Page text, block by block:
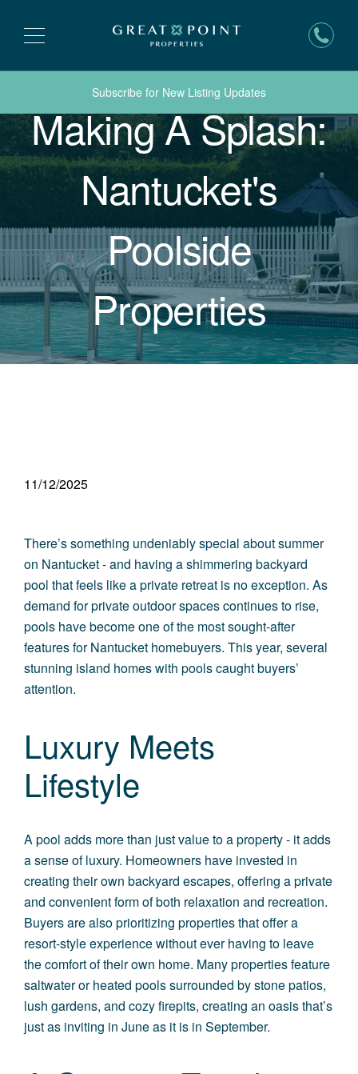
Subscribe for New Listing Updates
Making A Splash:
Nantucket's
Poolside
Properties
11/12/2025
There’s something undeniably special about summer
on Nantucket - and having a shimmering backyard
pool that feels like a private retreat is no exception. As
demand for private outdoor spaces continues to rise,
pools have become one of the most sought-after
features for Nantucket homebuyers. This year, several
stunning island homes with pools caught buyers’
attention.
Luxury Meets
Lifestyle
A pool adds more than just value to a property - it adds
a sense of luxury. Homeowners have invested in
creating their own backyard escapes, offering a private
and convenient form of both relaxation and recreation.
Buyers are also prioritizing properties that offer a
resort-style experience without ever having to leave
the comfort of their own home. Many properties feature
saltwater or heated pools surrounded by stone patios,
lush gardens, and cozy firepits, creating an oasis that’s
just as inviting in June as it is in September.